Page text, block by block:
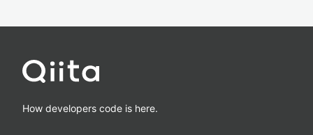
How developers code is here.